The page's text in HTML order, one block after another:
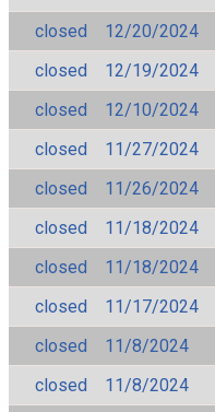
closed
12/20/2024
closed
12/19/2024
closed
12/10/2024
closed
11/27/2024
closed
11/26/2024
closed
11/18/2024
closed
11/18/2024
closed
11/17/2024
closed
11/8/2024
closed
11/8/2024